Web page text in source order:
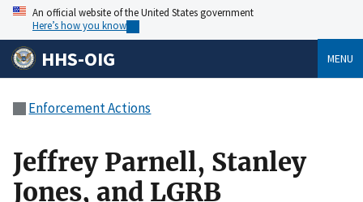
An official website of the United States government
Here’s how you know
HHS-OIG MENU
Enforcement Actions
Jeffrey Parnell, Stanley
Jones, and LGRB